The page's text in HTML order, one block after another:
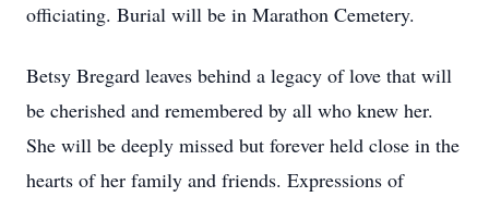
officiating. Burial will be in Marathon Cemetery.
Betsy Bregard leaves behind a legacy of love that will
be cherished and remembered by all who knew her.
She will be deeply missed but forever held close in the
hearts of her family and friends. Expressions of